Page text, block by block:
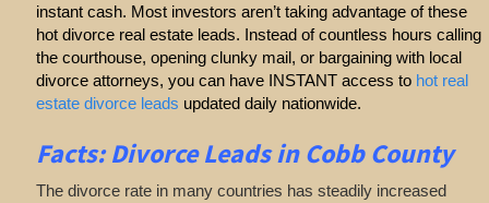
instant cash. Most investors aren’t taking advantage of these
hot divorce real estate leads. Instead of countless hours calling
the courthouse, opening clunky mail, or bargaining with local
divorce attorneys, you can have INSTANT access to hot real
estate divorce leads updated daily nationwide.
Facts: Divorce Leads in Cobb County
The divorce rate in many countries has steadily increased